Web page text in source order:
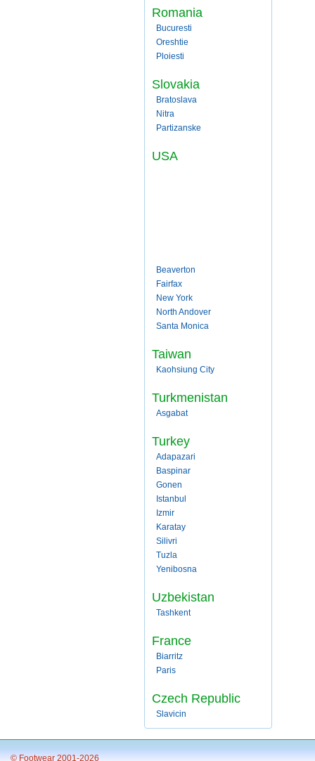
Romania
Bucuresti
Oreshtie
Ploiesti
Slovakia
Bratoslava
Nitra
Partizanske
USA
Beaverton
Fairfax
New York
North Andover
Santa Monica
Taiwan
Kaohsiung City
Turkmenistan
Asgabat
Turkey
Adapazari
Baspinar
Gonen
Istanbul
Izmir
Karatay
Silivri
Tuzla
Yenibosna
Uzbekistan
Tashkent
France
Biarritz
Paris
Czech Republic
Slavicin
© Footwear 2001-2026